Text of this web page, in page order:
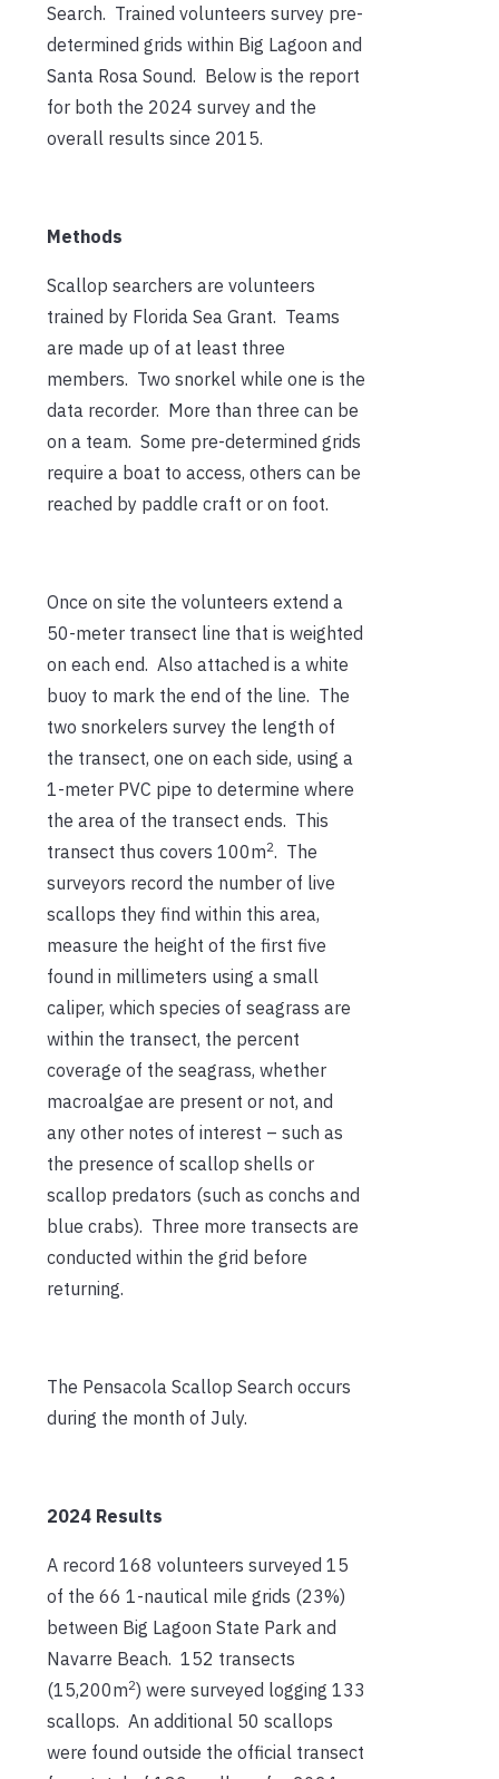
Search. Trained volunteers survey pre-
determined grids within Big Lagoon and
Santa Rosa Sound. Below is the report
for both the 2024 survey and the
overall results since 2015.
Methods
Scallop searchers are volunteers
trained by Florida Sea Grant. Teams
are made up of at least three
members. Two snorkel while one is the
data recorder. More than three can be
on a team. Some pre-determined grids
require a boat to access, others can be
reached by paddle craft or on foot.
Once on site the volunteers extend a
50-meter transect line that is weighted
on each end. Also attached is a white
buoy to mark the end of the line. The
two snorkelers survey the length of
the transect, one on each side, using a
1-meter PVC pipe to determine where
the area of the transect ends. This
transect thus covers 100m2. The
surveyors record the number of live
scallops they find within this area,
measure the height of the first five
found in millimeters using a small
caliper, which species of seagrass are
within the transect, the percent
coverage of the seagrass, whether
macroalgae are present or not, and
any other notes of interest – such as
the presence of scallop shells or
scallop predators (such as conchs and
blue crabs). Three more transects are
conducted within the grid before
returning.
The Pensacola Scallop Search occurs
during the month of July.
2024 Results
A record 168 volunteers surveyed 15
of the 66 1-nautical mile grids (23%)
between Big Lagoon State Park and
Navarre Beach. 152 transects
(15,200m2) were surveyed logging 133
scallops. An additional 50 scallops
were found outside the official transect